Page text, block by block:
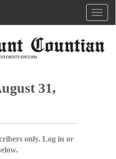
31,
only. Log in or